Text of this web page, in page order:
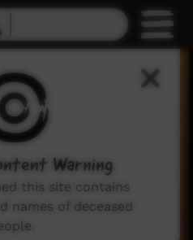
Warning
this site contains
names of deceased